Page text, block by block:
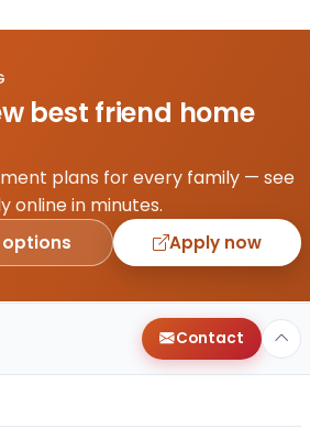
best friend home
plans for every family — see
online in minutes.
Apply now
Contact